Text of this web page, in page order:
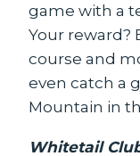
game with a
Your reward?
course and
even catch a
Mountain in
Whitetail